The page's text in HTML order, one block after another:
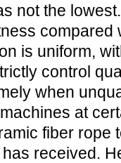
not the
compared
is uniform,
control
when
at
fiber rope
received.